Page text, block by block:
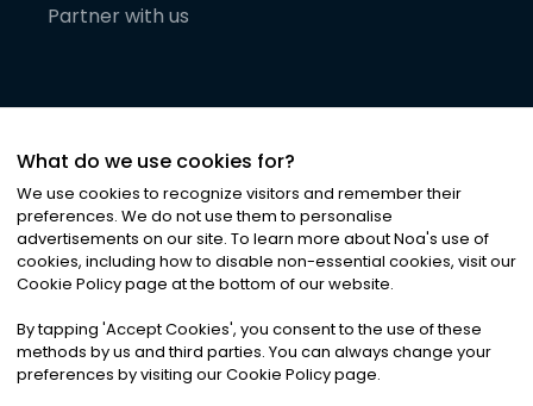
Partner with us
©2026Noa News Ltd. ALL RIGHTS RESERVED
Privacy|Terms & Conditions|Cookies
What do we use cookies for?
We use cookies to recognize visitors and remember their
preferences. We do not use them to personalise
advertisements on our site. To learn more about Noa's use of
cookies, including how to disable non-essential cookies, visit our
Cookie Policy page at the bottom of our website.
By tapping 'Accept Cookies', you consent to the use of these
methods by us and third parties. You can always change your
preferences by visiting our Cookie Policy page.